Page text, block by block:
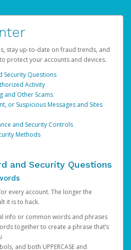
stay up-to-date on fraud trends, and
protect your accounts and devices.
Security Questions
Activity
and Other Scams
or Suspicious Messages and Sites
and Security Controls
Methods
and Security Questions
every account. The longer the
it is to hack.
info or common words and phrases
together to create a phrase that’s
and both UPPERCASE and